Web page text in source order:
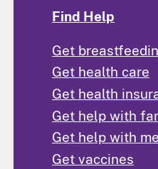
Find Help
Get
Get health care
Get health
Get help with
Get help with
Get vaccines